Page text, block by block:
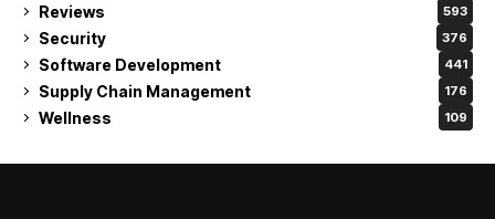
Reviews 593
Security 376
Software Development 441
Supply Chain Management 176
Wellness 109